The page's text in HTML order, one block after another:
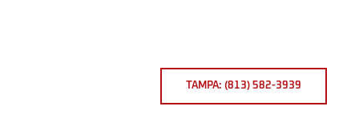
TAMPA: (813) 582-3939